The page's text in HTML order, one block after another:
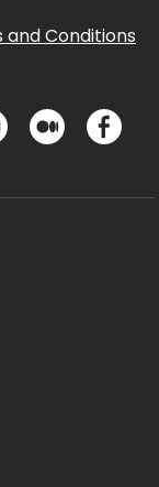
and Conditions